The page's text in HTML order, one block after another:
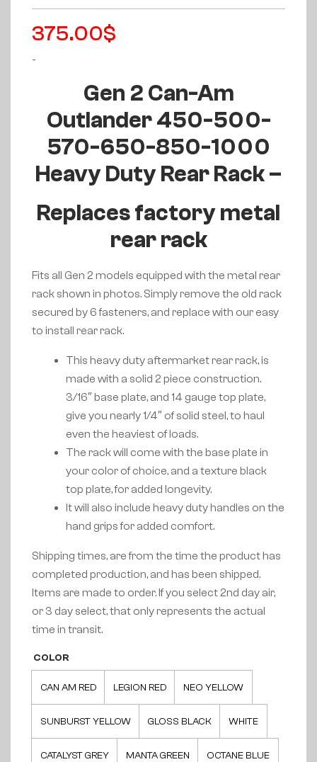
375.00$
-
Gen 2 Can-Am
Outlander 450-500-
570-650-850-1000
Heavy Duty Rear Rack –
Replaces factory metal
rear rack
Fits all Gen 2 models equipped with the metal rear
rack shown in photos. Simply remove the old rack
secured by 6 fasteners, and replace with our easy
to install rear rack.
This heavy duty aftermarket rear rack, is
made with a solid 2 piece construction.
3/16″ base plate, and 14 gauge top plate,
give you nearly 1/4″ of solid steel, to haul
even the heaviest of loads.
The rack will come with the base plate in
your color of choice, and a texture black
top plate, for added longevity.
It will also include heavy duty handles on the
hand grips for added comfort.
Shipping times, are from the time the product has
completed production, and has been shipped.
Items are made to order. If you select 2nd day air,
or 3 day select, that only represents the actual
time in transit.
COLOR
CAN AM RED LEGION RED NEO YELLOW
SUNBURST YELLOW GLOSS BLACK WHITE
CATALYST GREY MANTA GREEN OCTANE BLUE